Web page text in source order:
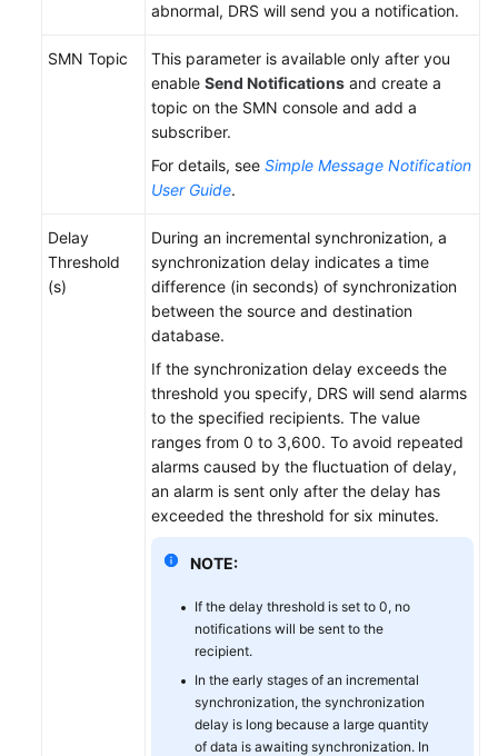
abnormal, DRS will send you a notification.
SMN Topic
This parameter is available only after you
enable Send Notifications and create a
topic on the SMN console and add a
subscriber.
For details, see Simple Message Notification
User Guide.
Delay
Threshold
(s)
During an incremental synchronization, a
synchronization delay indicates a time
difference (in seconds) of synchronization
between the source and destination
database.
If the synchronization delay exceeds the
threshold you specify, DRS will send alarms
to the specified recipients. The value
ranges from 0 to 3,600. To avoid repeated
alarms caused by the fluctuation of delay,
an alarm is sent only after the delay has
exceeded the threshold for six minutes.
NOTE:
If the delay threshold is set to 0, no
notifications will be sent to the
recipient.
In the early stages of an incremental
synchronization, the synchronization
delay is long because a large quantity
of data is awaiting synchronization. In